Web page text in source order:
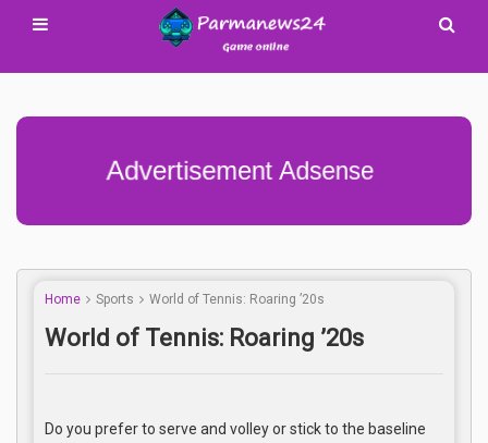
Advertisement Adsense
Home Sports World of Tennis: Roaring ’20s
World of Tennis: Roaring ’20s
Do you prefer to serve and volley or stick to the baseline